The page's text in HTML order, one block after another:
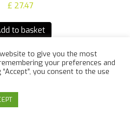
£ 27.47
to basket
to give you the most
your preferences and
you consent to the use